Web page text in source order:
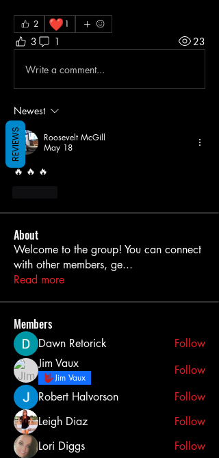
2 ❤️ 1
3 1 23
Write a comment...
Newest
Roosevelt McGill
May 18
🔥 🔥 🔥
About
Welcome to the group! You can connect
with other members, ge...
Read more
Members
Dawn Retorick
Follow
Jim Vaux
Jim Vaux
Follow
Robert Halvorson
Follow
Leigh Diaz
Follow
Lori Diggs
Follow
REVIEWS